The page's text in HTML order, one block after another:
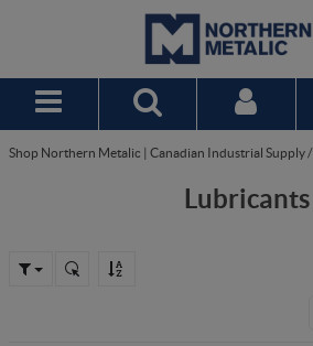
Shop Northern Metalic | Canadian Industrial Supply/
Lubricants